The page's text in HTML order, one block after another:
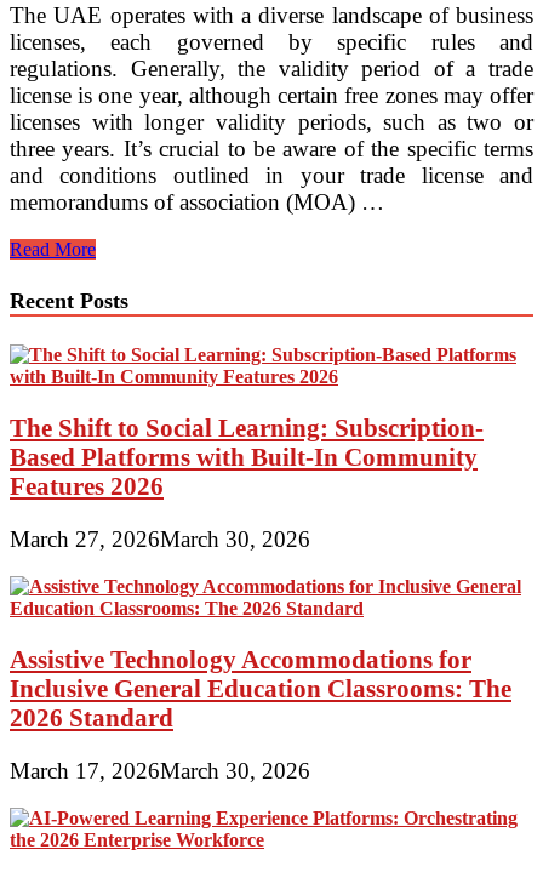
The UAE operates with a diverse landscape of business
licenses, each governed by specific rules and
regulations. Generally, the validity period of a trade
license is one year, although certain free zones may offer
licenses with longer validity periods, such as two or
three years. It’s crucial to be aware of the specific terms
and conditions outlined in your trade license and
memorandums of association (MOA) …
When
Renewal
Required
Business
Setup
UAE?
Read More
Recent Posts
The Shift to Social Learning: Subscription-
Based Platforms with Built-In Community
Features 2026
March 27, 2026March 30, 2026
Assistive Technology Accommodations for
Inclusive General Education Classrooms: The
2026 Standard
March 17, 2026March 30, 2026